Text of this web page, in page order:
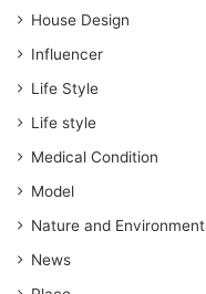
House Design
Influencer
Life Style
Life style
Medical Condition
Model
Nature and Environment
News